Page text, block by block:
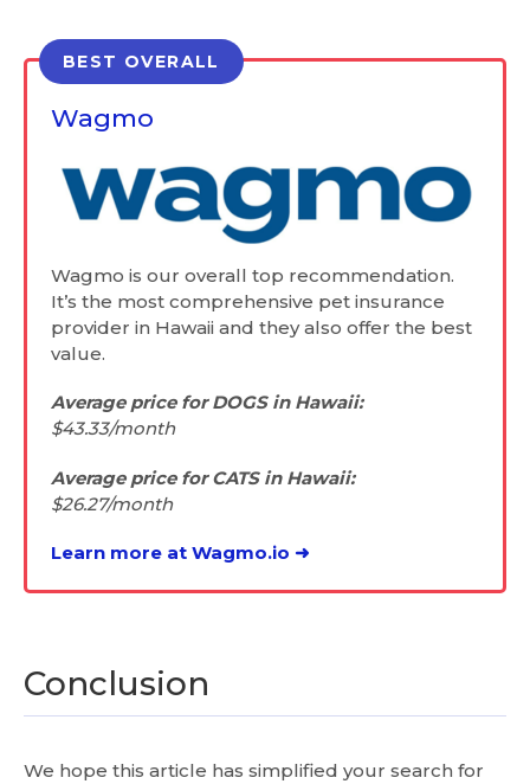
BEST OVERALL
Wagmo
Wagmo is our overall top recommendation.
It’s the most comprehensive pet insurance
provider in Hawaii and they also offer the best
value.
Average price for DOGS in Hawaii:
$43.33/month
Average price for CATS in Hawaii:
$26.27/month
Learn more at Wagmo.io ➜
Conclusion
We hope this article has simplified your search for